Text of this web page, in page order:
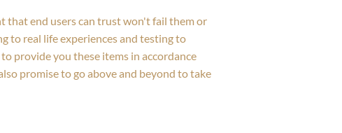
that end users can trust won't fail them or
to real life experiences and testing to
provide you these items in accordance
promise to go above and beyond to take